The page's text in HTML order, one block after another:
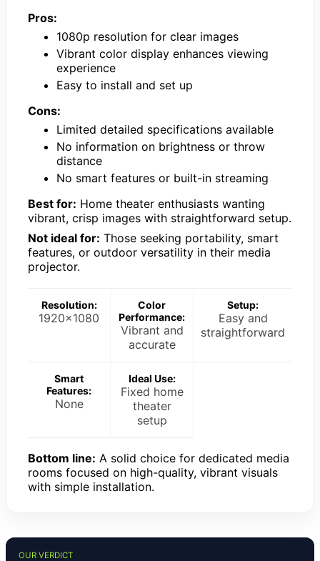
Pros:
1080p resolution for clear images
Vibrant color display enhances viewing
experience
Easy to install and set up
Cons:
Limited detailed specifications available
No information on brightness or throw
distance
No smart features or built-in streaming
Best for: Home theater enthusiasts wanting
vibrant, crisp images with straightforward setup.
Not ideal for: Those seeking portability, smart
features, or outdoor versatility in their media
projector.
Resolution:
1920×1080
Color
Performance:
Vibrant and
accurate
Setup:
Easy and
straightforward
Smart
Features:
None
Ideal Use:
Fixed home
theater
setup
Bottom line: A solid choice for dedicated media
rooms focused on high-quality, vibrant visuals
with simple installation.
OUR VERDICT